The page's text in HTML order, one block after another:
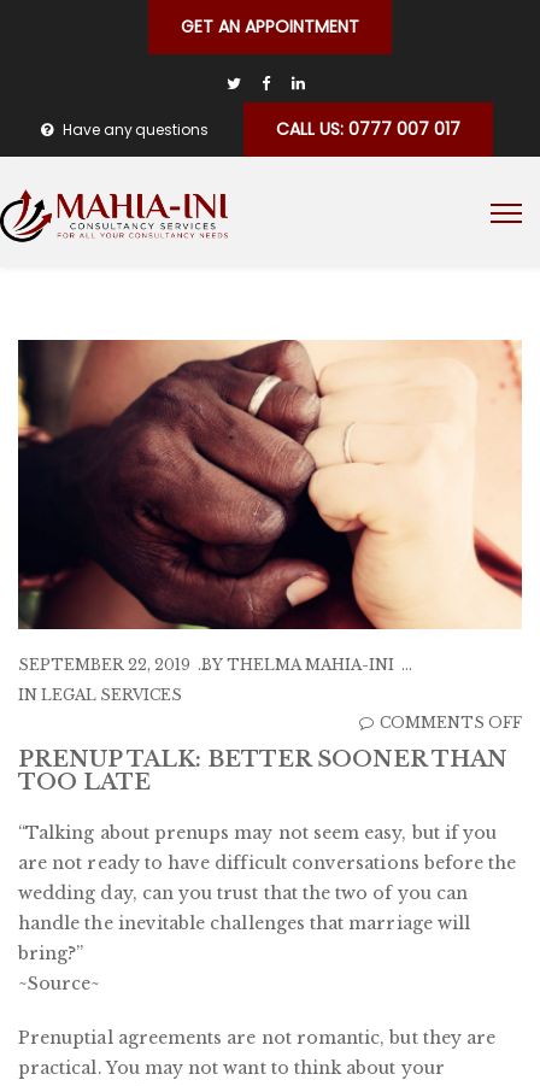
GET AN APPOINTMENT
Have any questions CALL US: 0777 007 017
SEPTEMBER 22, 2019 BY THELMA MAHIA-INI
IN LEGAL SERVICES
COMMENTS OFF
PRENUP TALK: BETTER SOONER THAN
TOO LATE
“Talking about prenups may not seem easy, but if you
are not ready to have difficult conversations before the
wedding day, can you trust that the two of you can
handle the inevitable challenges that marriage will
bring?”
~Source~
Prenuptial agreements are not romantic, but they are
practical. You may not want to think about your